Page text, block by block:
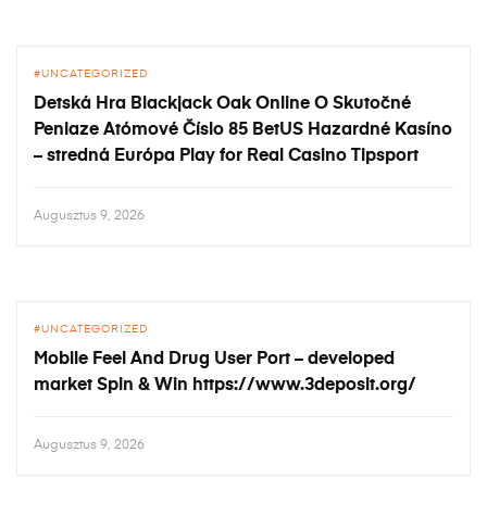
UNCATEGORIZED
Detská Hra Blackjack Oak Online O Skutočné
Peniaze Atómové Číslo 85 BetUS Hazardné Kasíno
– stredná Európa Play for Real Casino Tipsport
Augusztus 9, 2026
UNCATEGORIZED
Mobile Feel And Drug User Port – developed
market Spin & Win https://www.3deposit.org/
Augusztus 9, 2026